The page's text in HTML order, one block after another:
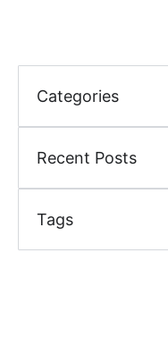
Categories
Recent Posts
Tags